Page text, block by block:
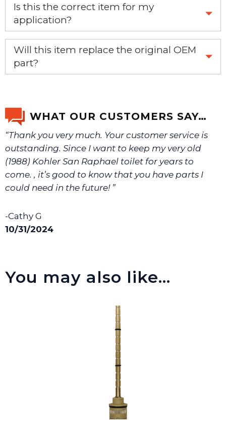
Is this the correct item for my
application?
If you’re not sure text us a picture 1-888-275-6635 or
email us a picture at noelsplumbingsupply@fuse.net.
Will this item replace the original OEM
part?
WHAT OUR CUSTOMERS SAY…
“Thank you very much. Your customer service is
outstanding. Since I want to keep my very old
(1988) Kohler San Raphael toilet for years to
come. , it’s good to know that you have parts I
could need in the future! ”
-Cathy G
10/31/2024
You may also like…